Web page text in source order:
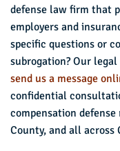
defense law firm that
employers and
specific questions or
subrogation? Our
send us a message
confidential
compensation
County, and all